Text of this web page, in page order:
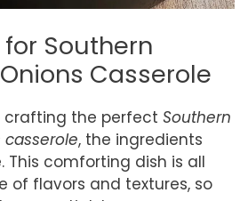
Southern
Casserole
crafting the perfect Southern
casserole, the ingredients
This comforting dish is all
of flavors and textures, so